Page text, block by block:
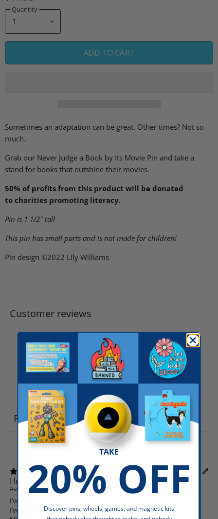
Quantity
ADD TO CART
Sometimes an adaptation can be great. Other times? Not so
much.
Grab our Never Judge a Book by Its Movie Pin and take a
stand for books that outshine their movies.
50% of profits from this product will be donated
to charities promoting literacy.
Pin is 1 1/2" tall
This pin has small parts and is not made for children!
Pin design ©2022 Lily Williams
Customer reviews
5 / 55 reviews
Write a review
Reviews 5
I love this place.
Avandra C. Verified buyer
I’ve been a customer at Dissent Pins forever. EVERYTHING
I’ve received from the company is just right on the money.
TAKE
20% OFF
Discover pins, wheels, games, and magnetic kits